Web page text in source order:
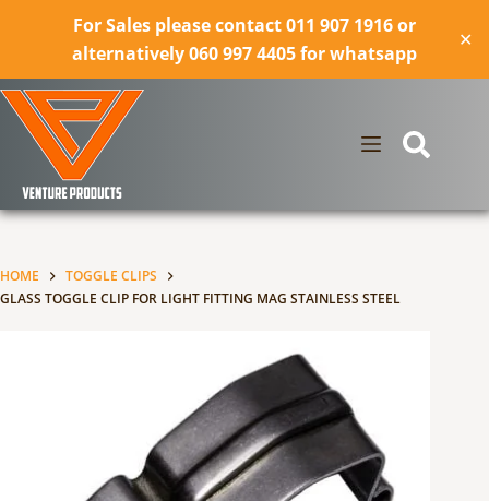
For Sales please contact 011 907 1916 or
alternatively 060 997 4405 for whatsapp
✕
Skip
to
content
HOME
TOGGLE CLIPS
GLASS TOGGLE CLIP FOR LIGHT FITTING MAG STAINLESS STEEL